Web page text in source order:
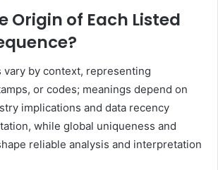
Origin of Each Listed
vary by context, representing
or codes; meanings depend on
implications and data recency
while global uniqueness and
reliable analysis and interpretation